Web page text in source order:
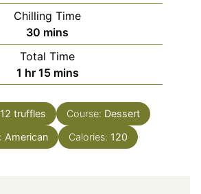
Chilling Time
30 minutes
mins
Total Time
1 hour
hr 15minutes
mins
12 truffles Course: Dessert
American Calories: 120